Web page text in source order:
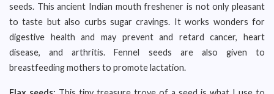
seeds. This ancient Indian mouth freshener is not only pleasant
to taste but also curbs sugar cravings. It works wonders for
digestive health and may prevent and retard cancer, heart
disease, and arthritis. Fennel seeds are also given to
breastfeeding mothers to promote lactation.